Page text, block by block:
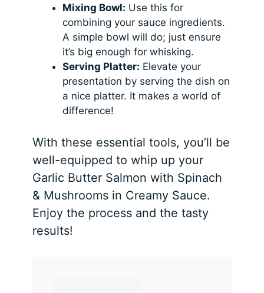
Mixing Bowl: Use this for
combining your sauce ingredients.
A simple bowl will do; just ensure
it’s big enough for whisking.
Serving Platter: Elevate your
presentation by serving the dish on
a nice platter. It makes a world of
difference!
With these essential tools, you’ll be
well-equipped to whip up your
Garlic Butter Salmon with Spinach
& Mushrooms in Creamy Sauce.
Enjoy the process and the tasty
results!